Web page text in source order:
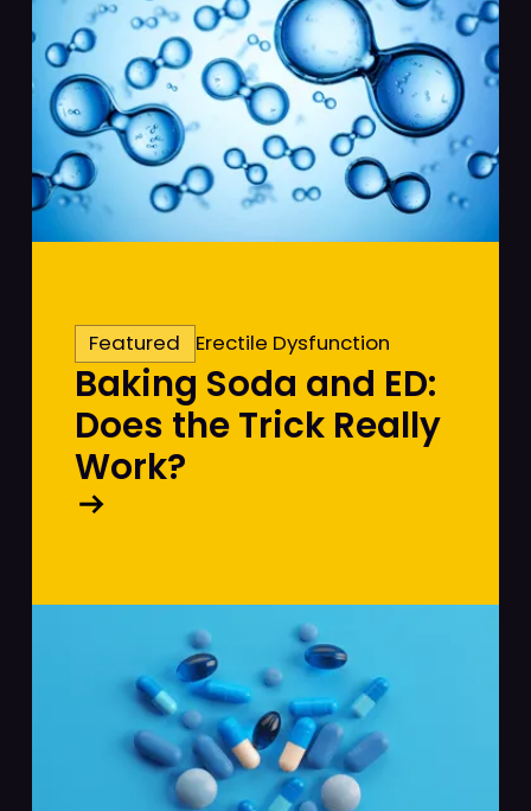
Featured Erectile Dysfunction
Baking Soda and ED:
Does the Trick Really
Work?